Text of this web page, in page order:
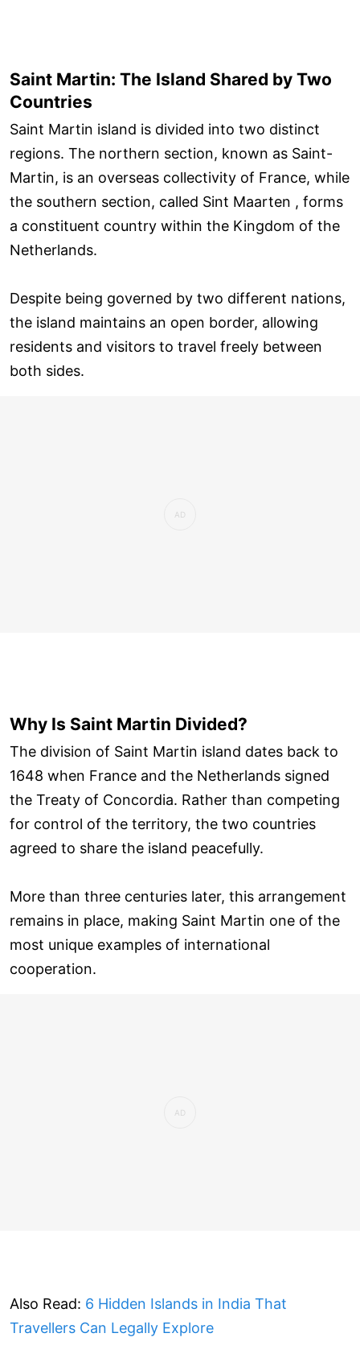
Saint Martin: The Island Shared by Two
Countries
Saint Martin island is divided into two distinct
regions. The northern section, known as Saint-
Martin, is an overseas collectivity of France, while
the southern section, called Sint Maarten , forms
a constituent country within the Kingdom of the
Netherlands.
Despite being governed by two different nations,
the island maintains an open border, allowing
residents and visitors to travel freely between
both sides.
Why Is Saint Martin Divided?
The division of Saint Martin island dates back to
1648 when France and the Netherlands signed
the Treaty of Concordia. Rather than competing
for control of the territory, the two countries
agreed to share the island peacefully.
More than three centuries later, this arrangement
remains in place, making Saint Martin one of the
most unique examples of international
cooperation.
Also Read: 6 Hidden Islands in India That
Travellers Can Legally Explore